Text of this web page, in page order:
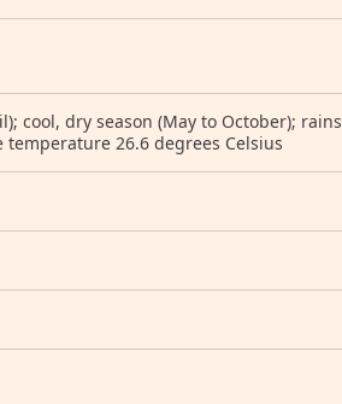
cool, dry season (May to October); rains
temperature 26.6 degrees Celsius